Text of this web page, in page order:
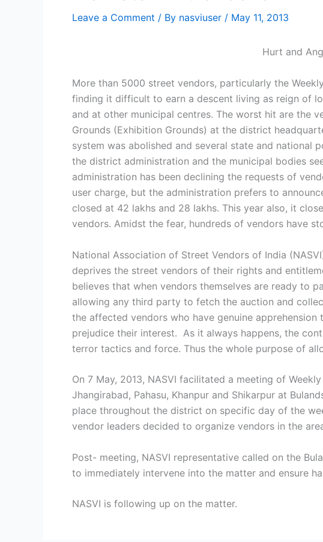
Leave a Comment / By nasviuser / May 11, 2013
Hurt and
More than 5000 street vendors, particularly the
finding it difficult to earn a descent living as reign of
and at other municipal centres. The worst hit are the
Grounds (Exhibition Grounds) at the district
system was abolished and several state and
the district administration and the municipal bodies
administration has been declining the requests of
user charge, but the administration prefers to
closed at 42 lakhs and 28 lakhs. This year also, it
vendors. Amidst the fear, hundreds of vendors have
National Association of Street Vendors of India
deprives the street vendors of their rights and
believes that when vendors themselves are ready to
allowing any third party to fetch the auction and
the affected vendors who have genuine
prejudice their interest. As it always happens, the
terror tactics and force. Thus the whole purpose of
On 7 May, 2013, NASVI facilitated a meeting of
Jhangirabad, Pahasu, Khanpur and Shikarpur at
place throughout the district on specific day of the
vendor leaders decided to organize vendors in the
Post- meeting, NASVI representative called on the
to immediately intervene into the matter and ensure
NASVI is following up on the matter.